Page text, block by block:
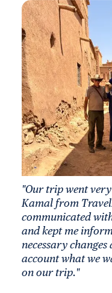
"Our trip went
Kamal from
communicated
and kept me
necessary
account what we
on our trip."